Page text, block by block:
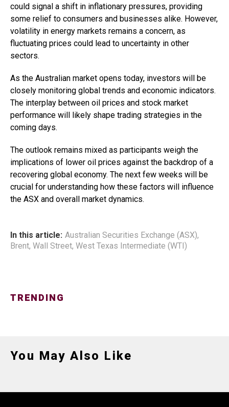
could signal a shift in inflationary pressures, providing
some relief to consumers and businesses alike. However,
volatility in energy markets remains a concern, as
fluctuating prices could lead to uncertainty in other
sectors.
As the Australian market opens today, investors will be
closely monitoring global trends and economic indicators.
The interplay between oil prices and stock market
performance will likely shape trading strategies in the
coming days.
The outlook remains mixed as participants weigh the
implications of lower oil prices against the backdrop of a
recovering global economy. The next few weeks will be
crucial for understanding how these factors will influence
the ASX and overall market dynamics.
In this article: Australian Securities Exchange (ASX),
Brent, Wall Street, West Texas Intermediate (WTI)
TRENDING
You May Also Like